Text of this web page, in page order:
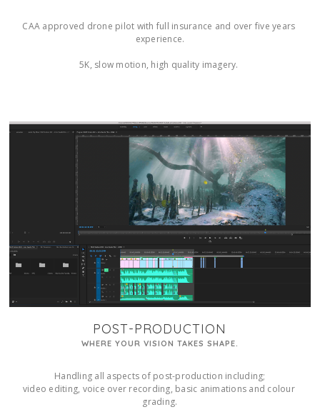
CAA approved drone pilot with full insurance and over five years
experience.
5K, slow motion, high quality imagery.
POST-PRODUCTION
WHERE YOUR VISION TAKES SHAPE.
Handling all aspects of post-production including;
video editing, voice over recording, basic animations and colour
grading.